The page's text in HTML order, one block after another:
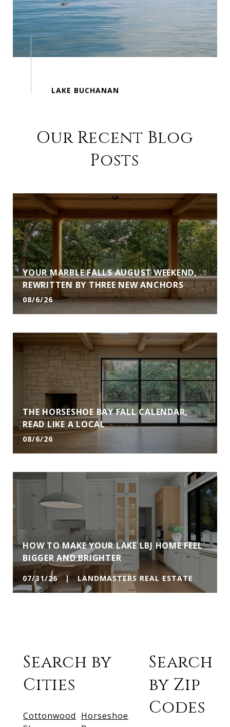
Our Recent Blog
Posts
YOUR MARBLE FALLS AUGUST WEEKEND,
REWRITTEN BY THREE NEW ANCHORS
08/6/26
THE HORSESHOE BAY FALL CALENDAR,
READ LIKE A LOCAL
08/6/26
HOW TO MAKE YOUR LAKE LBJ HOME FEEL
BIGGER AND BRIGHTER
07/31/26 | LANDMASTERS REAL ESTATE
Search by
Cities
Cottonwood Horseshoe
Search
by Zip
Codes